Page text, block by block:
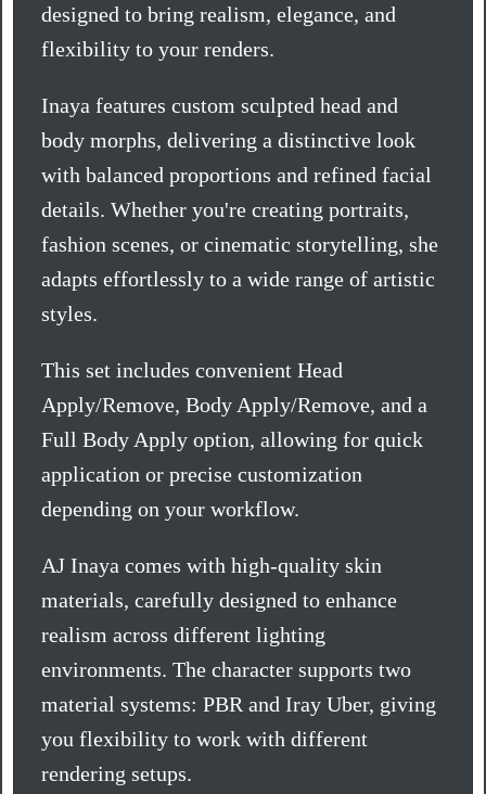
designed to bring realism, elegance, and
flexibility to your renders.
Inaya features custom sculpted head and
body morphs, delivering a distinctive look
with balanced proportions and refined facial
details. Whether you're creating portraits,
fashion scenes, or cinematic storytelling, she
adapts effortlessly to a wide range of artistic
styles.
This set includes convenient Head
Apply/Remove, Body Apply/Remove, and a
Full Body Apply option, allowing for quick
application or precise customization
depending on your workflow.
AJ Inaya comes with high-quality skin
materials, carefully designed to enhance
realism across different lighting
environments. The character supports two
material systems: PBR and Iray Uber, giving
you flexibility to work with different
rendering setups.